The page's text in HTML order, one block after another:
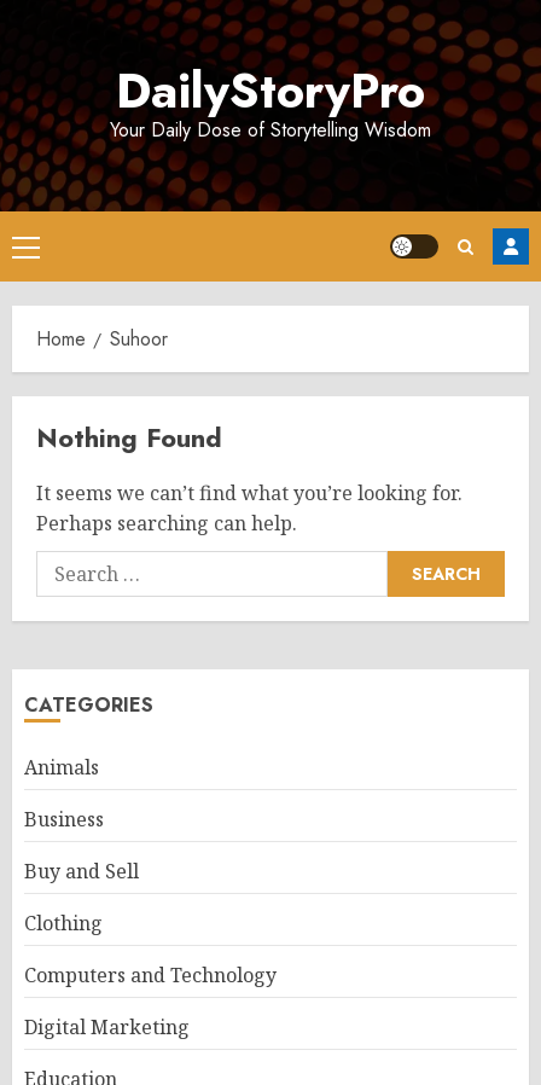
DailyStoryPro
Your Daily Dose of Storytelling Wisdom
Primary
Menu
Home Suhoor
Nothing Found
It seems we can’t find what you’re looking for.
Perhaps searching can help.
Search
for:
CATEGORIES
Animals
Business
Buy and Sell
Clothing
Computers and Technology
Digital Marketing
Education